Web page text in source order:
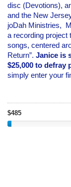
disc (Devotions),
and the New
joDah Ministries,
a recording project
songs, centered
Return”. Janice is
$25,000 to defray
simply enter your
$485